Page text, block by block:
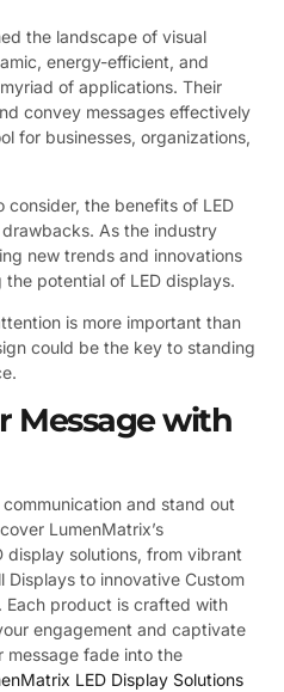
the landscape of visual
energy-efficient, and
of applications. Their
convey messages effectively
for businesses, organizations,
consider, the benefits of LED
As the industry
new trends and innovations
potential of LED displays.
is more important than
could be the key to standing
Message with
and stand out
LumenMatrix’s
display solutions, from vibrant
Displays to innovative Custom
Each product is crafted with
engagement and captivate
message fade into the
LED Display Solutions